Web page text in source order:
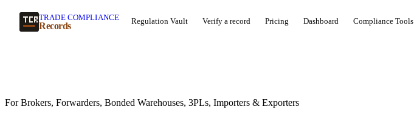
TRADE COMPLIANCE
Records Regulation Vault Verify a record Pricing Dashboard Compliance Tools
For Brokers, Forwarders, Bonded Warehouses, 3PLs, Importers & Exporters